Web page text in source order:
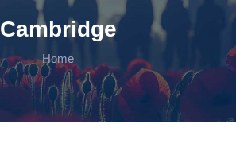
Cambridge
Home